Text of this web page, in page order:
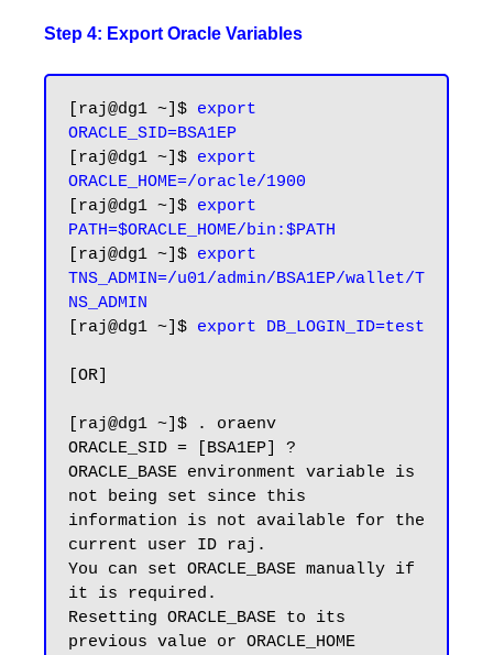
Step 4: Export Oracle Variables
[raj@dg1 ~]$ export
ORACLE_SID=BSA1EP
[raj@dg1 ~]$ export
ORACLE_HOME=/oracle/1900
[raj@dg1 ~]$ export
PATH=$ORACLE_HOME/bin:$PATH
[raj@dg1 ~]$ export
TNS_ADMIN=/u01/admin/BSA1EP/wallet/T
NS_ADMIN
[raj@dg1 ~]$ export DB_LOGIN_ID=test
[OR]
[raj@dg1 ~]$ . oraenv
ORACLE_SID = [BSA1EP] ?
ORACLE_BASE environment variable is
not being set since this
information is not available for the
current user ID raj.
You can set ORACLE_BASE manually if
it is required.
Resetting ORACLE_BASE to its
previous value or ORACLE_HOME